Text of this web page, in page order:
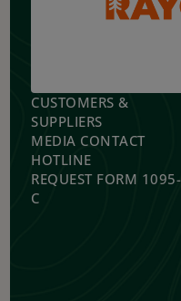
CUSTOMERS &
SUPPLIERS
MEDIA CONTACT
HOTLINE
REQUEST FORM 1095-
C